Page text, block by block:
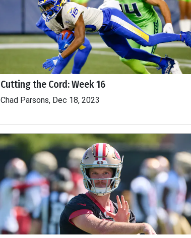
Cutting the Cord: Week 16
Chad Parsons, Dec 18, 2023